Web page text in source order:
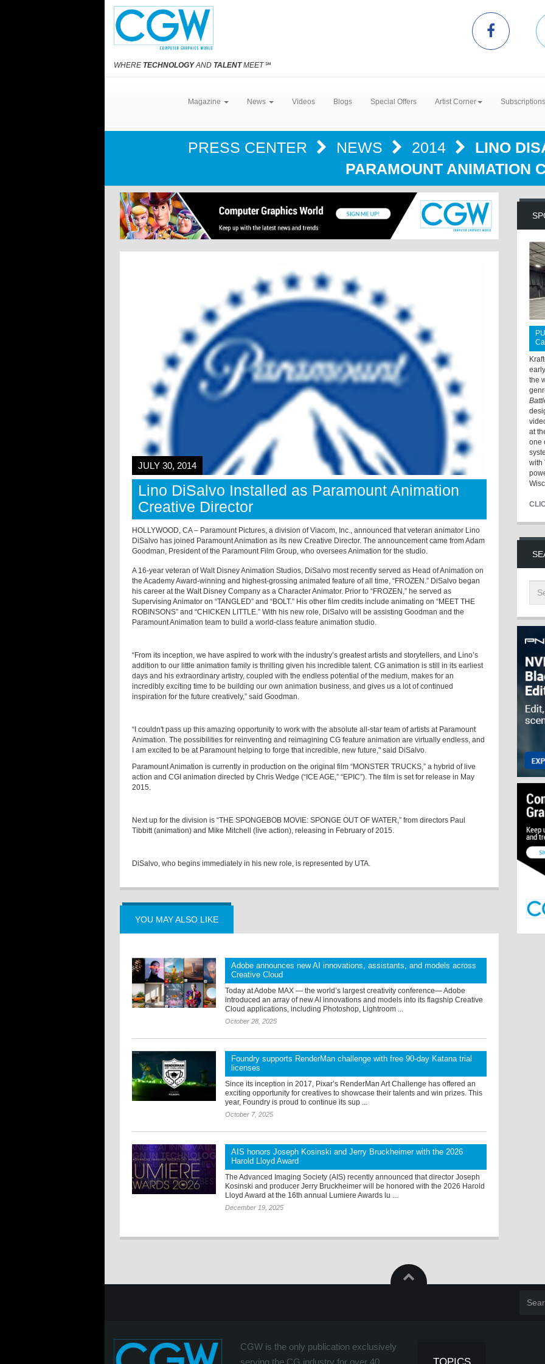
WHERE TECHNOLOGYAND TALENTMEET℠
Magazine News Videos Blogs Special Offers Artist Corner
PRESS CENTER NEWS 2014
LINO
PARAMOUNT ANIMATION
JULY 30, 2014
Lino DiSalvo Installed as Paramount Animation
Creative Director
HOLLYWOOD, CA – Paramount Pictures, a division of Viacom, Inc., announced that veteran animator Lino
DiSalvo has joined Paramount Animation as its new Creative Director. The announcement came from Adam
Goodman, President of the Paramount Film Group, who oversees Animation for the studio.
A 16-year veteran of Walt Disney Animation Studios, DiSalvo most recently served as Head of Animation on
the Academy Award-winning and highest-grossing animated feature of all time, “FROZEN.” DiSalvo began
his career at the Walt Disney Company as a Character Animator. Prior to “FROZEN,” he served as
Supervising Animator on “TANGLED” and “BOLT.” His other film credits include animating on “MEET THE
ROBINSONS” and “CHICKEN LITTLE.” With his new role, DiSalvo will be assisting Goodman and the
Paramount Animation team to build a world-class feature animation studio.
“From its inception, we have aspired to work with the industry’s greatest artists and storytellers, and Lino’s
addition to our little animation family is thrilling given his incredible talent. CG animation is still in its earliest
days and his extraordinary artistry, coupled with the endless potential of the medium, makes for an
incredibly exciting time to be building our own animation business, and gives us a lot of continued
inspiration for the future creatively,” said Goodman.
“I couldn't pass up this amazing opportunity to work with the absolute all-star team of artists at Paramount
Animation. The possibilities for reinventing and reimagining CG feature animation are virtually endless, and
I am excited to be at Paramount helping to forge that incredible, new future," said DiSalvo.
Paramount Animation is currently in production on the original film “MONSTER TRUCKS,” a hybrid of live
action and CGI animation directed by Chris Wedge (“ICE AGE,” “EPIC”). The film is set for release in May
2015.
Next up for the division is “THE SPONGEBOB MOVIE: SPONGE OUT OF WATER,” from directors Paul
Tibbitt (animation) and Mike Mitchell (live action), releasing in February of 2015.
DiSalvo, who begins immediately in his new role, is represented by UTA.
YOU MAY ALSO LIKE
Adobe announces new AI innovations, assistants, and models across
Creative Cloud
Today at Adobe MAX — the world’s largest creativity conference— Adobe
introduced an array of new AI innovations and models into its flagship Creative
Cloud applications, including Photoshop, Lightroom ...
October 28, 2025
Foundry supports RenderMan challenge with free 90-day Katana trial
licenses
Since its inception in 2017, Pixar’s RenderMan Art Challenge has offered an
exciting opportunity for creatives to showcase their talents and win prizes. This
year, Foundry is proud to continue its sup ...
October 7, 2025
AIS honors Joseph Kosinski and Jerry Bruckheimer with the 2026
Harold Lloyd Award
The Advanced Imaging Society (AIS) recently announced that director Joseph
Kosinski and producer Jerry Bruckheimer will be honored with the 2026 Harold
Lloyd Award at the 16th annual Lumiere Awards lu ...
December 19, 2025
the
at
one
with
CGW is the only publication exclusively
serving the CG industry for over 40